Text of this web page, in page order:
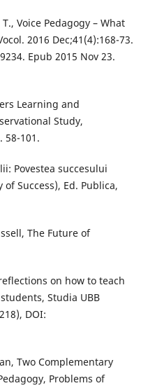
Voice Pedagogy – What
2016 Dec;41(4):168-73.
Epub 2015 Nov 23.
Learning and
Study,
58-101.
Povestea succesului
Success), Ed. Publica,
The Future of
on how to teach
Studia UBB
DOI:
Two Complementary
Problems of